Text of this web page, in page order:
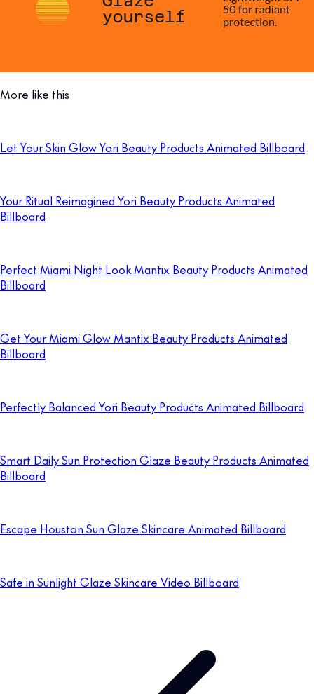
More like this
Let Your Skin Glow Yori Beauty Products Animated Billboard
Your Ritual Reimagined Yori Beauty Products Animated
Billboard
Perfect Miami Night Look Mantix Beauty Products Animated
Billboard
Get Your Miami Glow Mantix Beauty Products Animated
Billboard
Perfectly Balanced Yori Beauty Products Animated Billboard
Smart Daily Sun Protection Glaze Beauty Products Animated
Billboard
Escape Houston Sun Glaze Skincare Animated Billboard
Safe in Sunlight Glaze Skincare Video Billboard